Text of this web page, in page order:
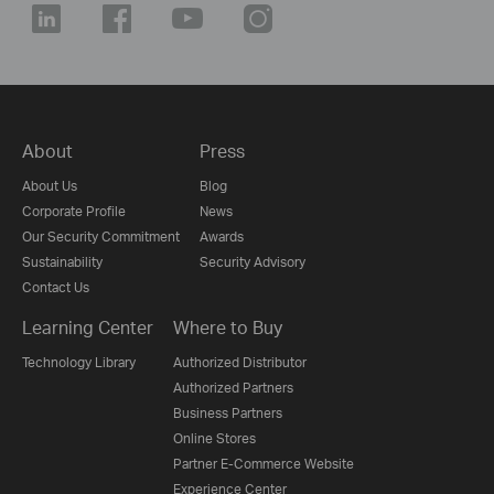
About
About Us
Corporate Profile
Our Security Commitment
Sustainability
Contact Us
Press
Blog
News
Awards
Security Advisory
Learning Center
Technology Library
Where to Buy
Authorized Distributor
Authorized Partners
Business Partners
Online Stores
Partner E-Commerce Website
Experience Center